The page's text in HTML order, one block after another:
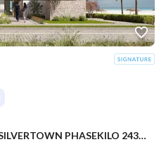
: 3BR LUXURY APARTMENT, SILVERTOWN PHASEKILO 243, RAS EL HEKMA / ALMAZA AREA – SILVERSANDS RESORT • DEVELOPER: ORA DEVELOPERS